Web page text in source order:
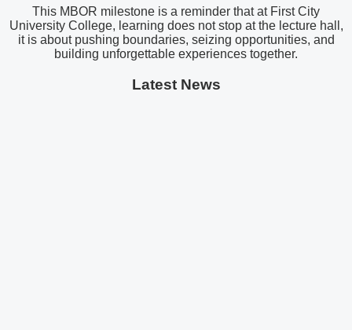
This MBOR milestone is a reminder that at First City
University College, learning does not stop at the lecture hall,
it is about pushing boundaries, seizing opportunities, and
building unforgettable experiences together.
Latest News